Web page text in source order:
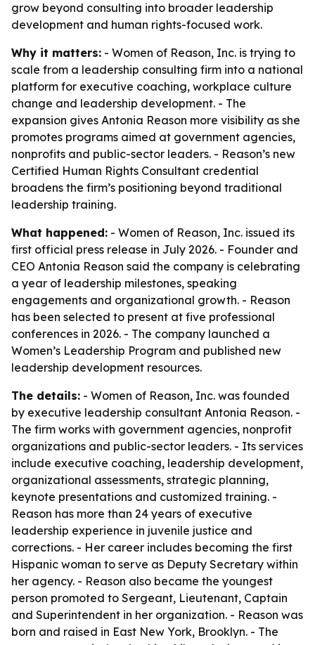
grow beyond consulting into broader leadership
development and human rights-focused work.
Why it matters: - Women of Reason, Inc. is trying to
scale from a leadership consulting firm into a national
platform for executive coaching, workplace culture
change and leadership development. - The
expansion gives Antonia Reason more visibility as she
promotes programs aimed at government agencies,
nonprofits and public-sector leaders. - Reason’s new
Certified Human Rights Consultant credential
broadens the firm’s positioning beyond traditional
leadership training.
What happened: - Women of Reason, Inc. issued its
first official press release in July 2026. - Founder and
CEO Antonia Reason said the company is celebrating
a year of leadership milestones, speaking
engagements and organizational growth. - Reason
has been selected to present at five professional
conferences in 2026. - The company launched a
Women’s Leadership Program and published new
leadership development resources.
The details: - Women of Reason, Inc. was founded
by executive leadership consultant Antonia Reason. -
The firm works with government agencies, nonprofit
organizations and public-sector leaders. - Its services
include executive coaching, leadership development,
organizational assessments, strategic planning,
keynote presentations and customized training. -
Reason has more than 24 years of executive
leadership experience in juvenile justice and
corrections. - Her career includes becoming the first
Hispanic woman to serve as Deputy Secretary within
her agency. - Reason also became the youngest
person promoted to Sergeant, Lieutenant, Captain
and Superintendent in her organization. - Reason was
born and raised in East New York, Brooklyn. - The